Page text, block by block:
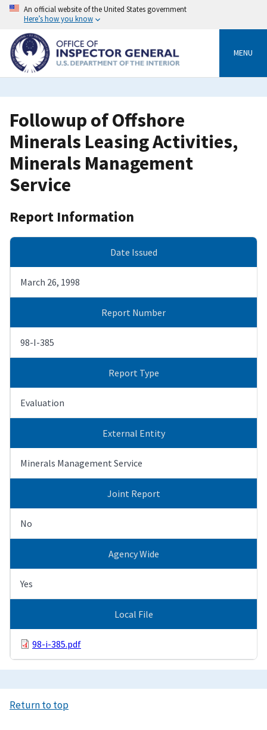
Skip
content
An official website of the United States government
Here’s how you know
MENU
Followup of Offshore
Minerals Leasing Activities,
Minerals Management
Service
Report Information
Date Issued
March 26, 1998
Report Number
98-I-385
Report Type
Evaluation
External Entity
Minerals Management Service
Joint Report
No
Agency Wide
Yes
Local File
98-i-385.pdf
Return to top